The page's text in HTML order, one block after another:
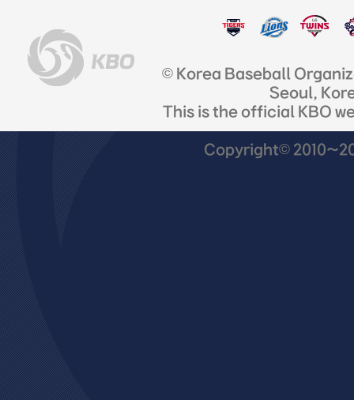
© Korea Baseball
Seoul,
This is the official KBO
Copyright©